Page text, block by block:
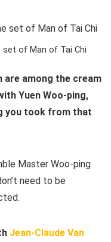
set of Man of Tai Chi
are among the cream
Yuen Woo-ping,
you took from that
Master Woo-ping
need to be
Jean-Claude Van